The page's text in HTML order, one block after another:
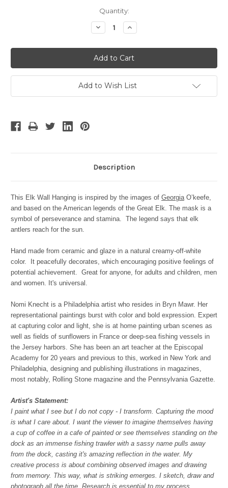
Quantity:
Decrease
Quantity:
Increase
Quantity:
Add to Wish List
Description
This Elk Wall Hanging is inspired by the images of GeorgiaO’keefe,
and based on the American legends of the Great Elk. The mask is a
symbol of perseverance and stamina. The legend says that elk
antlers reach for the sun.
Hand made from ceramic and glaze in a natural creamy-off-white
color. It peacefully decorates, which encouraging positive feelings of
potential achievement. Great for anyone, for adults and children, men
and women. It's universal.
Nomi Knecht is a Philadelphia artist who resides in Bryn Mawr. Her
representational paintings burst with color and bold expression. Expert
at capturing color and light, she is at home painting urban scenes as
well as fields of sunflowers in France or deep-sea fishing vessels in
the Jersey harbors. She has been an art teacher at the Episcopal
Academy for 20 years and previous to this, worked in New York and
Philadelphia, designing and publishing illustrations in magazines,
most notably, Rolling Stone magazine and the Pennsylvania Gazette.
Artist's Statement:
I paint what I see but I do not copy - I transform. Capturing the mood
is what I care about. I want the viewer to imagine themselves having
a cup of coffee in a cafe of painted or see themselves standing on the
dock as an immense fishing trawler with a sassy name pulls away
from the dock, casting it's amazing reflection in the water. My
creative process is about combining observed images and drawing
from memory. This way, what is striking emerges. I sketch, draw and
photograph all the time. Research is essential to my process.